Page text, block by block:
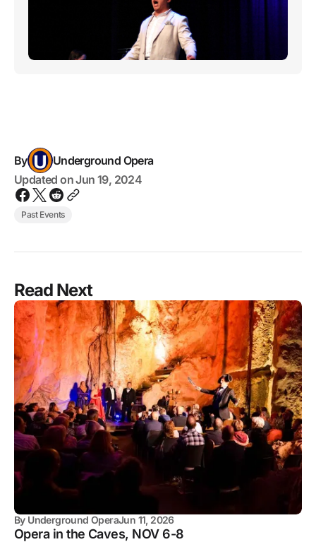
By
Underground Opera
Updated onJun 19, 2024
Past Events
Read Next
By Underground OperaJun 11, 2026
Opera in the Caves, NOV 6-8